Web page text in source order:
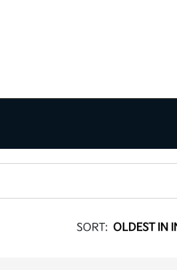
SORT: OLDEST IN